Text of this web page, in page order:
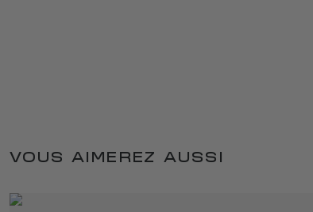
VOUS AIMEREZ AUSSI